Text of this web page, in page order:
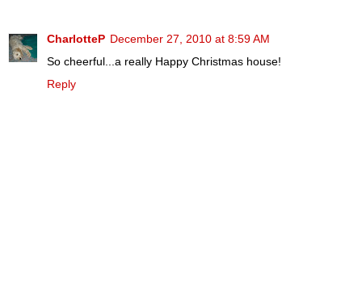
CharlotteP December 27, 2010 at 8:59 AM
So cheerful...a really Happy Christmas house!
Reply